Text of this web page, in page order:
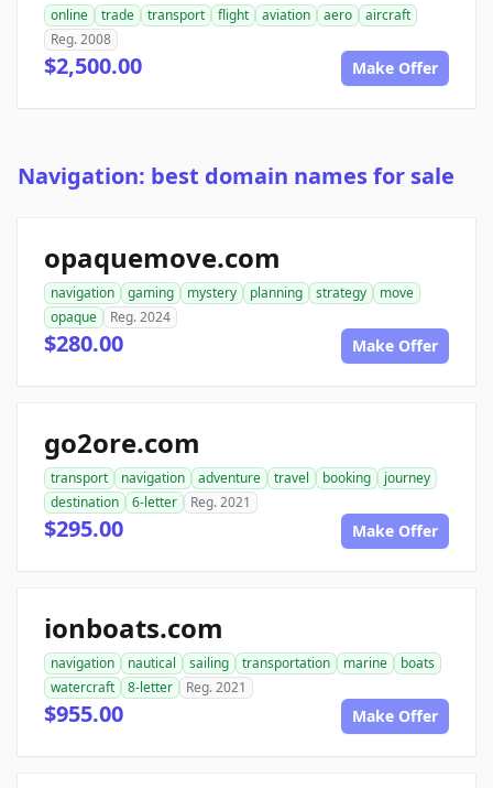
online trade transport flight aviation aero
aircraft
Reg. 2008
$2,500.00 Make Offer
Navigation: best domain names for sale
opaquemove.com
navigation gaming mystery planning strategy
move
opaque
Reg. 2024
$280.00 Make Offer
go2ore.com
transport navigation adventure travel booking
journey
destination
6-letter Reg. 2021
$295.00 Make Offer
ionboats.com
navigation nautical sailing transportation marine
boats
watercraft
8-letter Reg. 2021
$955.00 Make Offer